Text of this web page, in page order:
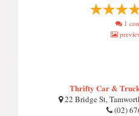
1
Thrifty Car &
22 Bridge St,
(02)